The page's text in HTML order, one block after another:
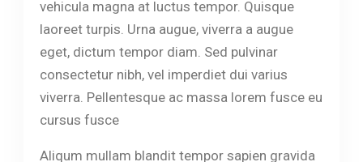
vehicula magna at luctus tempor. Quisque
laoreet turpis. Urna augue, viverra a augue
eget, dictum tempor diam. Sed pulvinar
consectetur nibh, vel imperdiet dui varius
viverra. Pellentesque ac massa lorem fusce eu
cursus fusce
Aliqum mullam blandit tempor sapien gravida